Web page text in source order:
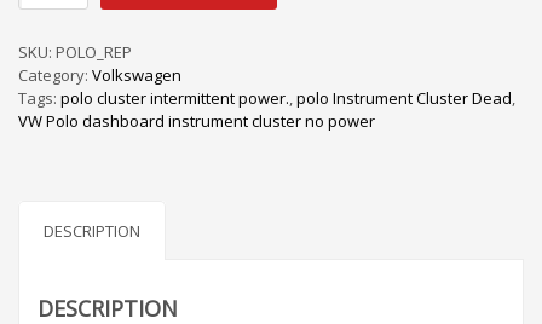
from
2002-
2009
9N
quantity
SKU: POLO_REP
Category: Volkswagen
Tags: polo cluster intermittent power.,polo Instrument Cluster Dead,
VW Polo dashboard instrument cluster no power
DESCRIPTION
DESCRIPTION